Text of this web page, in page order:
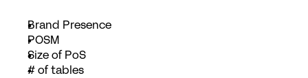
Brand Presence
POSM
Size of PoS
# of tables